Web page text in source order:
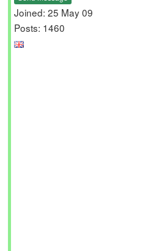
Joined: 25 May 09
Posts: 1460